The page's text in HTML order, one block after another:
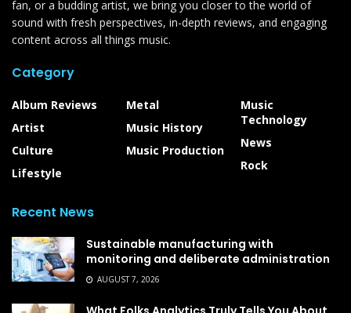
fan, or a budding artist, we bring you closer to the world of
sound with fresh perspectives, in-depth reviews, and engaging
content across all things music.
Category
Album Reviews
Artist
Culture
Lifestyle
Metal
Music History
Music Production
Music
Technology
News
Rock
Recent News
Sustainable manufacturing with
monitoring and deliberate administration
AUGUST 7, 2026